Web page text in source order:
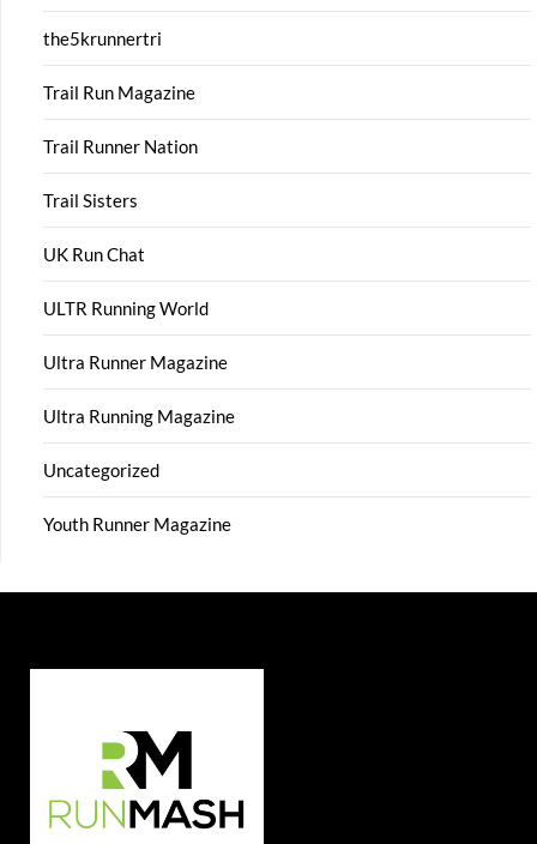
the5krunnertri
Trail Run Magazine
Trail Runner Nation
Trail Sisters
UK Run Chat
ULTR Running World
Ultra Runner Magazine
Ultra Running Magazine
Uncategorized
Youth Runner Magazine